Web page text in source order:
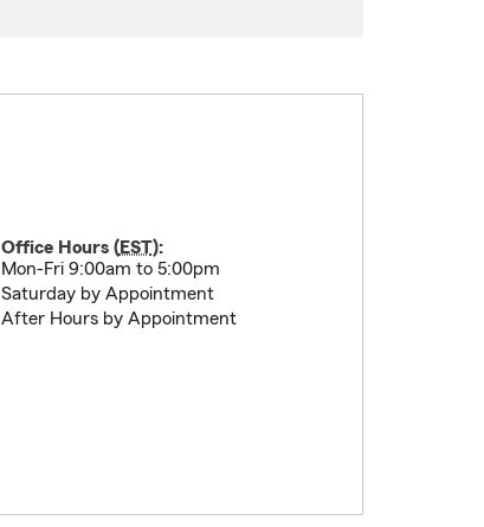
Office Hours (EST):
Mon-Fri 9:00am to 5:00pm
Saturday by Appointment
After Hours by Appointment